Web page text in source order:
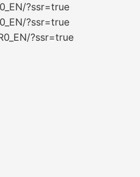
?ssr=true
?ssr=true
?ssr=true